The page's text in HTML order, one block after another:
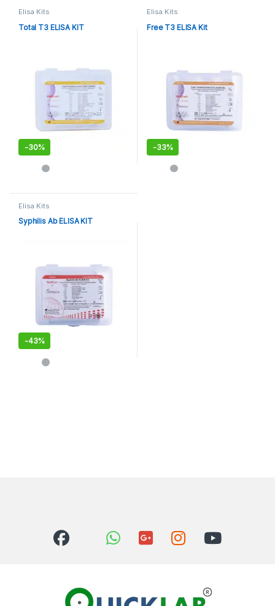
Elisa Kits
Total T3 ELISA KIT
-30%
Elisa Kits
Free T3 ELISA Kit
-33%
Elisa Kits
Syphilis Ab ELISA KIT
-43%